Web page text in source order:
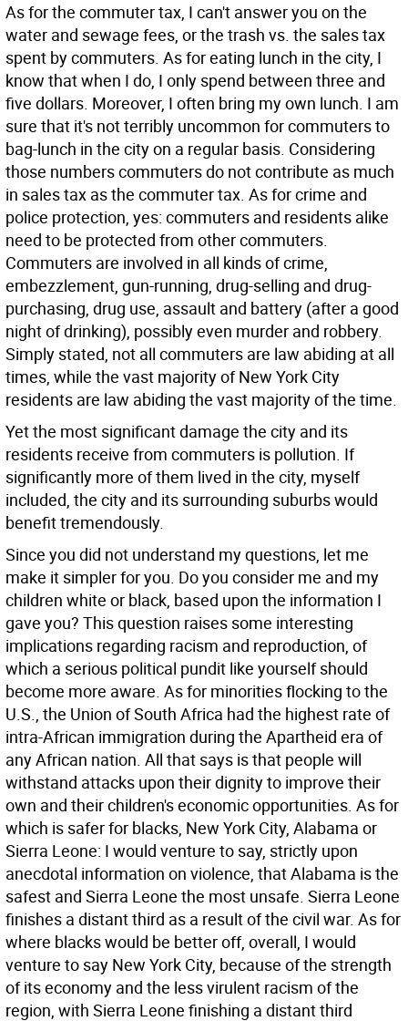
As for the commuter tax, I can't answer you on the
water and sewage fees, or the trash vs. the sales tax
spent by commuters. As for eating lunch in the city, I
know that when I do, I only spend between three and
five dollars. Moreover, I often bring my own lunch. I am
sure that it's not terribly uncommon for commuters to
bag-lunch in the city on a regular basis. Considering
those numbers commuters do not contribute as much
in sales tax as the commuter tax. As for crime and
police protection, yes: commuters and residents alike
need to be protected from other commuters.
Commuters are involved in all kinds of crime,
embezzlement, gun-running, drug-selling and drug-
purchasing, drug use, assault and battery (after a good
night of drinking), possibly even murder and robbery.
Simply stated, not all commuters are law abiding at all
times, while the vast majority of New York City
residents are law abiding the vast majority of the time.
Yet the most significant damage the city and its
residents receive from commuters is pollution. If
significantly more of them lived in the city, myself
included, the city and its surrounding suburbs would
benefit tremendously.
Since you did not understand my questions, let me
make it simpler for you. Do you consider me and my
children white or black, based upon the information I
gave you? This question raises some interesting
implications regarding racism and reproduction, of
which a serious political pundit like yourself should
become more aware. As for minorities flocking to the
U.S., the Union of South Africa had the highest rate of
intra-African immigration during the Apartheid era of
any African nation. All that says is that people will
withstand attacks upon their dignity to improve their
own and their children's economic opportunities. As for
which is safer for blacks, New York City, Alabama or
Sierra Leone: I would venture to say, strictly upon
anecdotal information on violence, that Alabama is the
safest and Sierra Leone the most unsafe. Sierra Leone
finishes a distant third as a result of the civil war. As for
where blacks would be better off, overall, I would
venture to say New York City, because of the strength
of its economy and the less virulent racism of the
region, with Sierra Leone finishing a distant third